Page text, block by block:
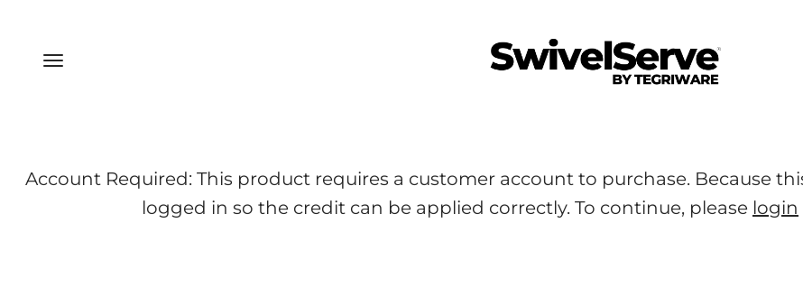
Menu
SwivelServe
Account Required: This product requires a customer account to purchase. Because
logged in so the credit can be applied correctly. To continue, please login